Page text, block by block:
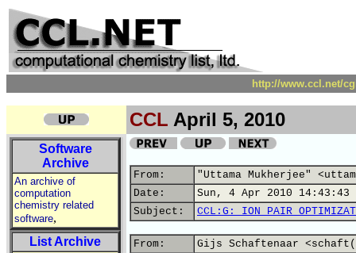
http://www.ccl.net/
CCL April 5, 2010
Software
Archive
An archive of
computation
chemistry related
software,
List Archive
From:
"Uttama Mukherjee"
Date:
Sun, 4 Apr 2010 14:43:43
Subject:
CCL:G: ION PAIR
From:
Gijs Schaftenaar